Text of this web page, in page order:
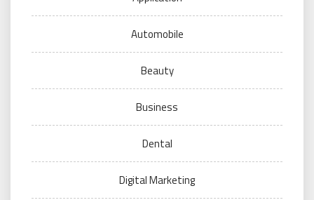
Automobile
Beauty
Business
Dental
Digital Marketing